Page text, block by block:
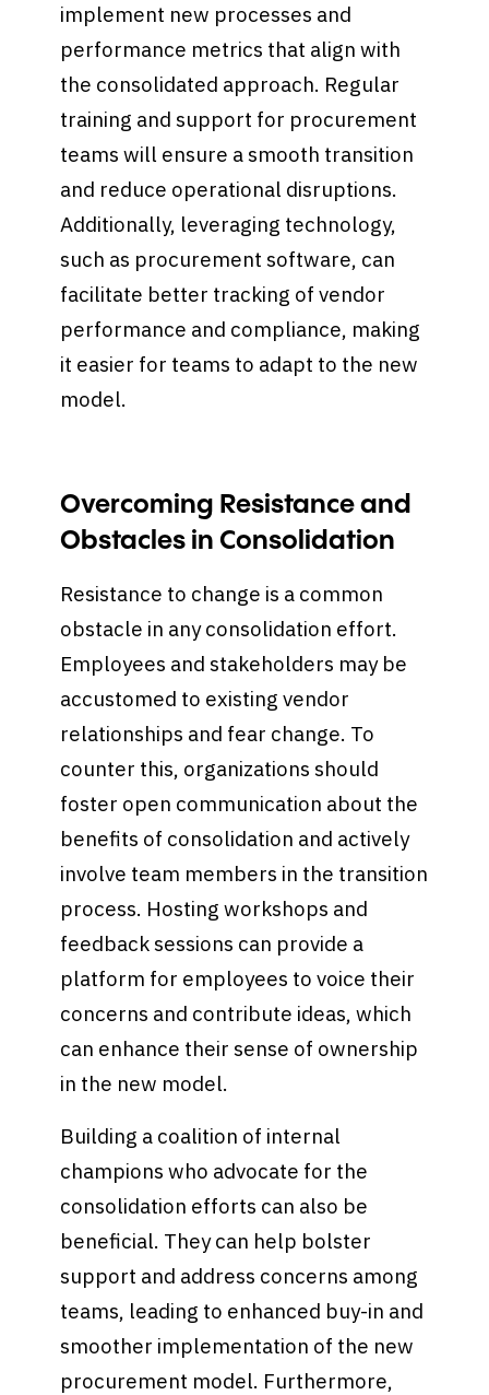
implement new processes and
performance metrics that align with
the consolidated approach. Regular
training and support for procurement
teams will ensure a smooth transition
and reduce operational disruptions.
Additionally, leveraging technology,
such as procurement software, can
facilitate better tracking of vendor
performance and compliance, making
it easier for teams to adapt to the new
model.
Overcoming Resistance and
Obstacles in Consolidation
Resistance to change is a common
obstacle in any consolidation effort.
Employees and stakeholders may be
accustomed to existing vendor
relationships and fear change. To
counter this, organizations should
foster open communication about the
benefits of consolidation and actively
involve team members in the transition
process. Hosting workshops and
feedback sessions can provide a
platform for employees to voice their
concerns and contribute ideas, which
can enhance their sense of ownership
in the new model.
Building a coalition of internal
champions who advocate for the
consolidation efforts can also be
beneficial. They can help bolster
support and address concerns among
teams, leading to enhanced buy-in and
smoother implementation of the new
procurement model. Furthermore,